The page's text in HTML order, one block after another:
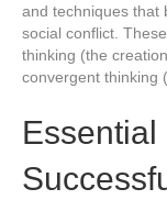
and techniques that
social conflict.
thinking (the
convergent thinking